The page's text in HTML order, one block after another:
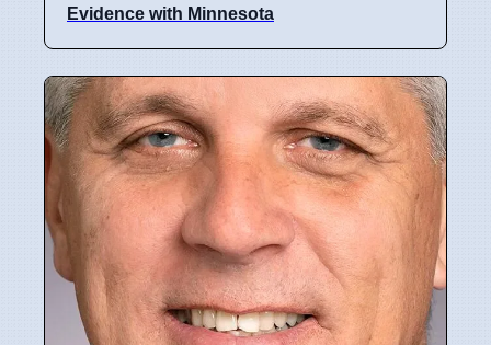
Evidence with Minnesota